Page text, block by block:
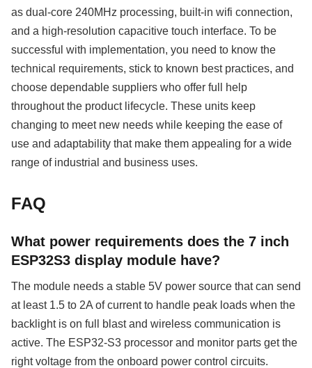
as dual-core 240MHz processing, built-in wifi connection,
and a high-resolution capacitive touch interface. To be
successful with implementation, you need to know the
technical requirements, stick to known best practices, and
choose dependable suppliers who offer full help
throughout the product lifecycle. These units keep
changing to meet new needs while keeping the ease of
use and adaptability that make them appealing for a wide
range of industrial and business uses.
FAQ
What power requirements does the 7 inch
ESP32S3 display module have?
The module needs a stable 5V power source that can send
at least 1.5 to 2A of current to handle peak loads when the
backlight is on full blast and wireless communication is
active. The ESP32-S3 processor and monitor parts get the
right voltage from the onboard power control circuits.